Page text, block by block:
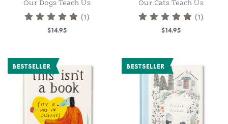
Our Dogs Teach Us
(1)
$14.95
Our Cats Teach Us
(1)
$14.95
BESTSELLER BESTSELLER